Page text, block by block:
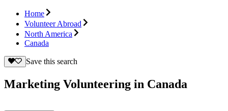
Home
Volunteer Abroad
North America
Canada
Save this search
Marketing Volunteering in Canada